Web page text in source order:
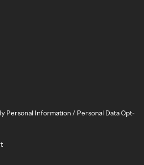
Personal Information / Personal Data Opt-